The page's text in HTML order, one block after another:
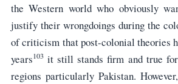
the Western world who obviously
justify their wrongdoings during the
of criticism that post-colonial theories
years103 it still stands firm and true
regions particularly Pakistan.